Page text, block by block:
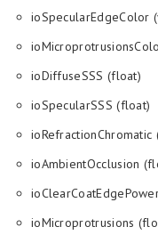
ioSpecularEdgeColor
ioDiffuseSSS (float)
ioSpecularSSS (float)
ioRefractionChromatic
ioAmbientOcclusion
ioMicroprotrusions